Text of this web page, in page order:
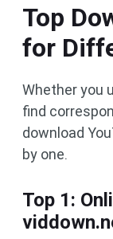
Top
for
Whether you
find
download
by one.
Top 1: